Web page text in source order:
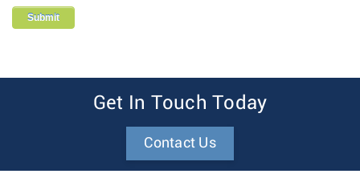
Get In Touch Today
Contact Us